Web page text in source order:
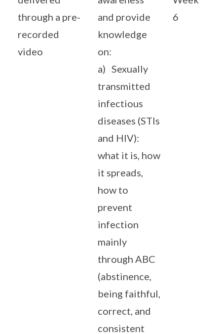
through a pre-
recorded
video
and provide
knowledge
on:
a) Sexually
transmitted
infectious
diseases (STIs
and HIV):
what it is, how
it spreads,
how to
prevent
infection
mainly
through ABC
(abstinence,
being faithful,
correct, and
consistent
6